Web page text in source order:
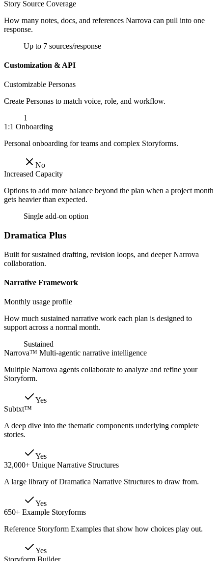
Story Source Coverage
How many notes, docs, and references Narrova can pull into one
response.
Up to 7 sources/response
Customization & API
Customizable Personas
Create Personas to match voice, role, and workflow.
1
1:1 Onboarding
Personal onboarding for teams and complex Storyforms.
No
Increased Capacity
Options to add more balance beyond the plan when a project month
gets heavier than expected.
Single add-on option
Dramatica Plus
Built for sustained drafting, revision loops, and deeper Narrova
collaboration.
Narrative Framework
Monthly usage profile
How much sustained narrative work each plan is designed to
support across a normal month.
Sustained
Narrova™ Multi-agentic narrative intelligence
Multiple Narrova agents collaborate to analyze and refine your
Storyform.
Yes
Subtxt™
A deep dive into the thematic components underlying complete
stories.
Yes
32,000+ Unique Narrative Structures
A large library of Dramatica Narrative Structures to draw from.
Yes
650+ Example Storyforms
Reference Storyform Examples that show how choices play out.
Yes